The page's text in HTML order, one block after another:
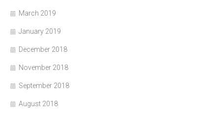
March 2019
January 2019
December 2018
November 2018
September 2018
August 2018